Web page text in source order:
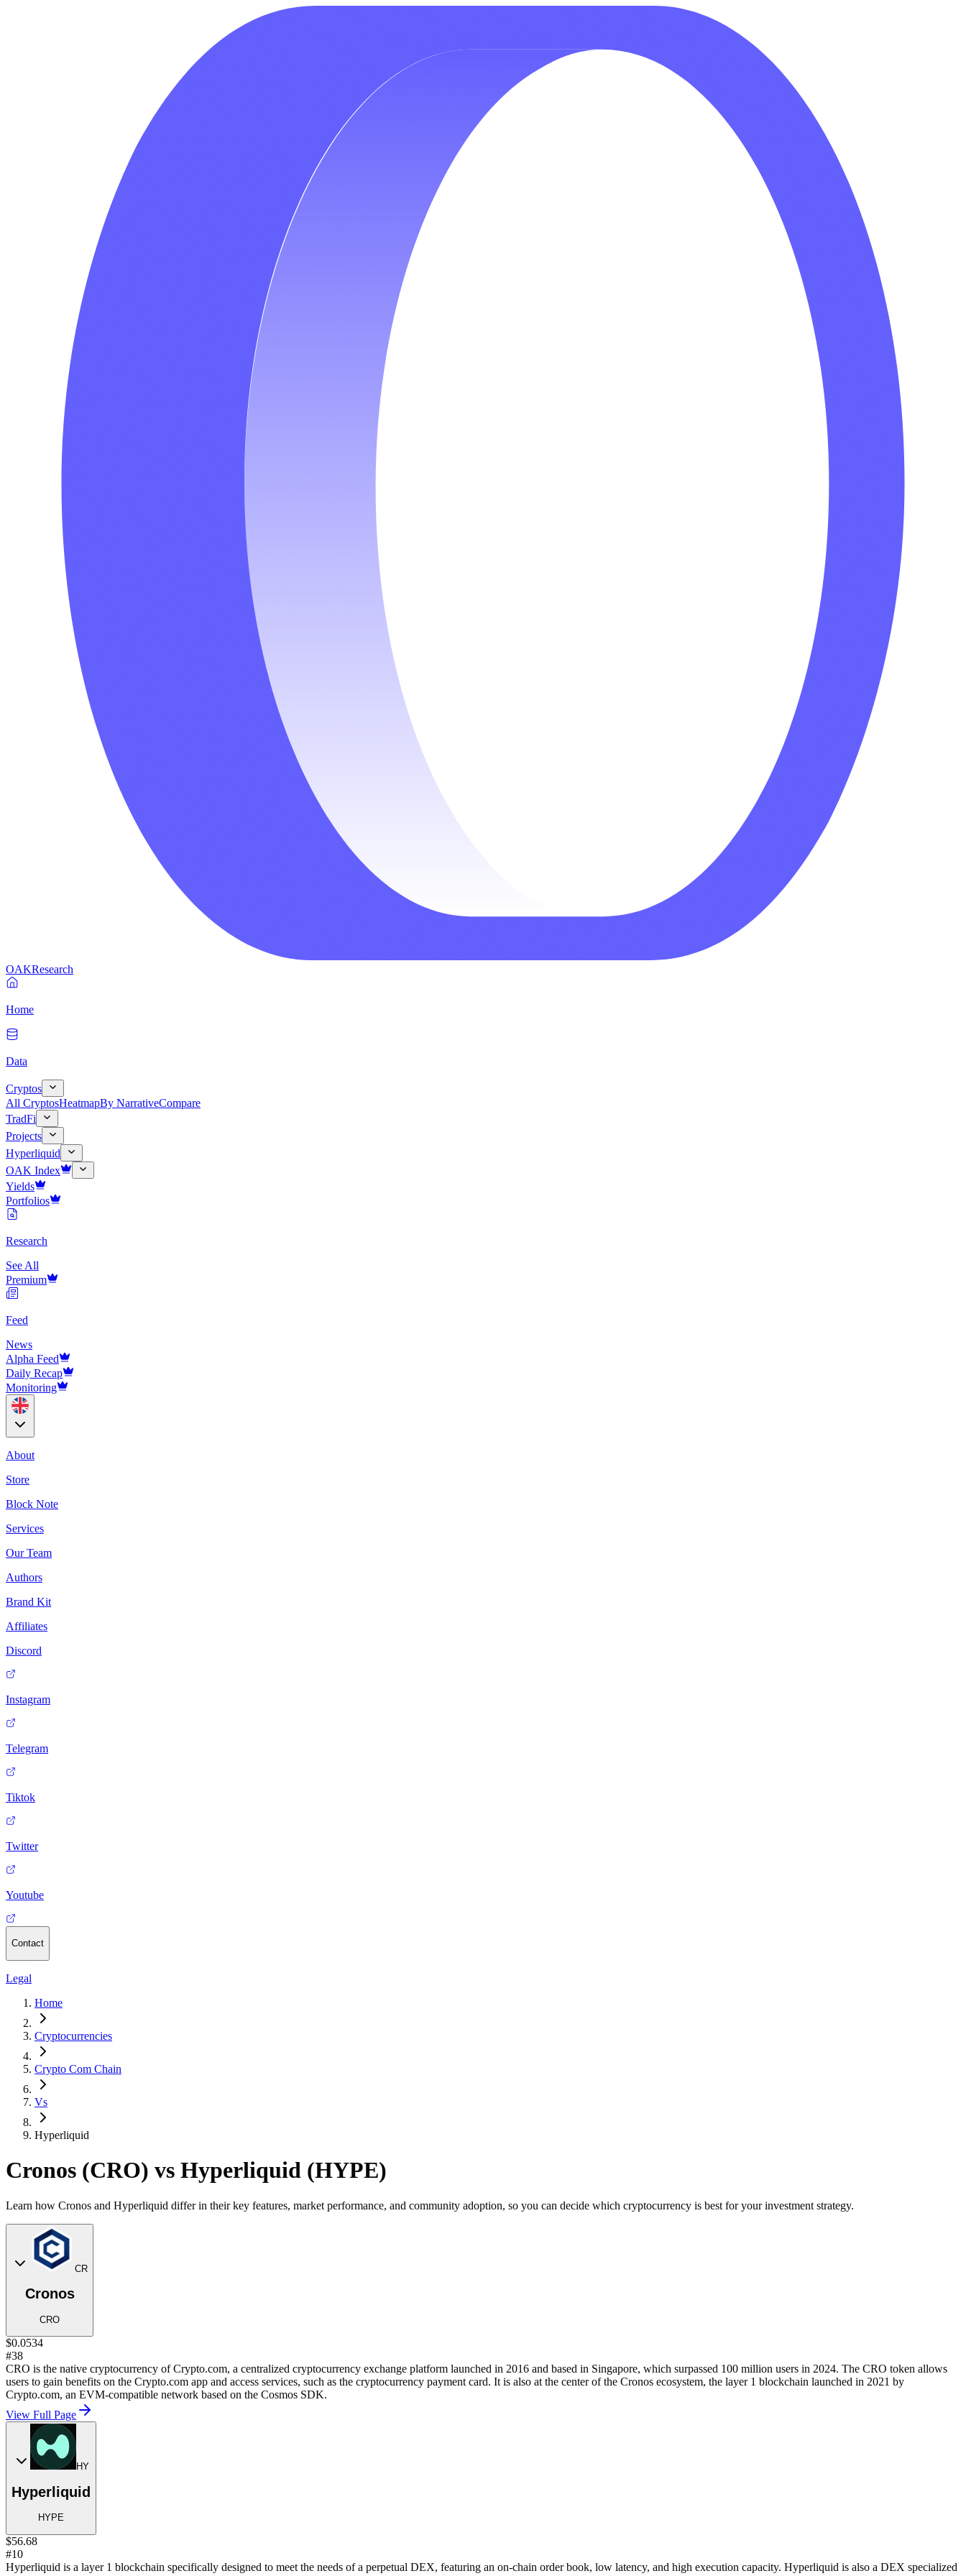
OAKResearch
Home
Data
Cryptos
All CryptosHeatmapBy NarrativeCompare
TradFi
Projects
Hyperliquid
OAK Index
Yields
Portfolios
Research
See All
Premium
Feed
News
Alpha Feed
Daily Recap
Monitoring
About
Store
Block Note
Services
Our Team
Authors
Brand Kit
Affiliates
Discord
Instagram
Telegram
Tiktok
Twitter
Youtube
Contact
Legal
Home
Cryptocurrencies
Crypto Com Chain
Vs
Hyperliquid
Cronos (CRO) vs Hyperliquid (HYPE)
Learn how Cronos and Hyperliquid differ in their key features, market performance, and community adoption, so you can decide which cryptocurrency is best for your investment strategy.
CR
Cronos
CRO
$0.0534
#38
CRO is the native cryptocurrency of Crypto.com, a centralized cryptocurrency exchange platform launched in 2016 and based in Singapore, which surpassed 100 million users in 2024. The CRO token allows
users to gain benefits on the Crypto.com app and access services, such as the cryptocurrency payment card. It is also at the center of the Cronos ecosystem, the layer 1 blockchain launched in 2021 by
Crypto.com, an EVM-compatible network based on the Cosmos SDK.
View Full Page
HY
Hyperliquid
HYPE
$56.68
#10
Hyperliquid is a layer 1 blockchain specifically designed to meet the needs of a perpetual DEX, featuring an on-chain order book, low latency, and high execution capacity. Hyperliquid is also a DEX specialized